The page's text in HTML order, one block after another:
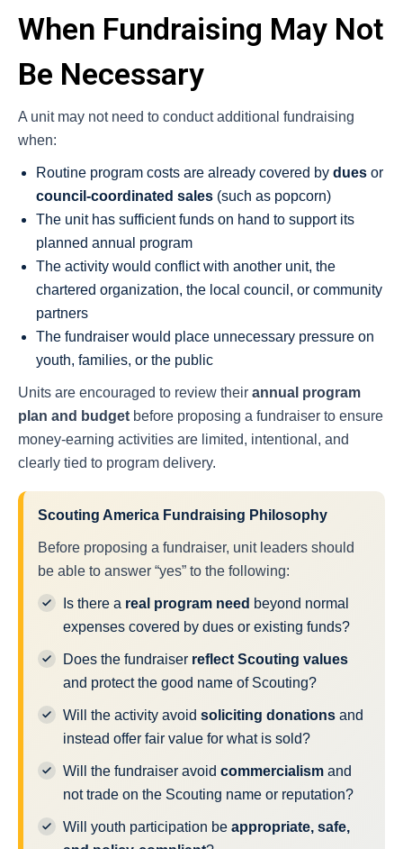
When Fundraising May Not
Be Necessary
A unit may not need to conduct additional fundraising
when:
Routine program costs are already covered by dues or
council-coordinated sales (such as popcorn)
The unit has sufficient funds on hand to support its
planned annual program
The activity would conflict with another unit, the
chartered organization, the local council, or community
partners
The fundraiser would place unnecessary pressure on
youth, families, or the public
Units are encouraged to review their annual program
plan and budget before proposing a fundraiser to ensure
money-earning activities are limited, intentional, and
clearly tied to program delivery.
Scouting America Fundraising Philosophy
Before proposing a fundraiser, unit leaders should
be able to answer “yes” to the following:
Is there a real program need beyond normal
expenses covered by dues or existing funds?
Does the fundraiser reflect Scouting values
and protect the good name of Scouting?
Will the activity avoid soliciting donations and
instead offer fair value for what is sold?
Will the fundraiser avoid commercialism and
not trade on the Scouting name or reputation?
Will youth participation be appropriate, safe,